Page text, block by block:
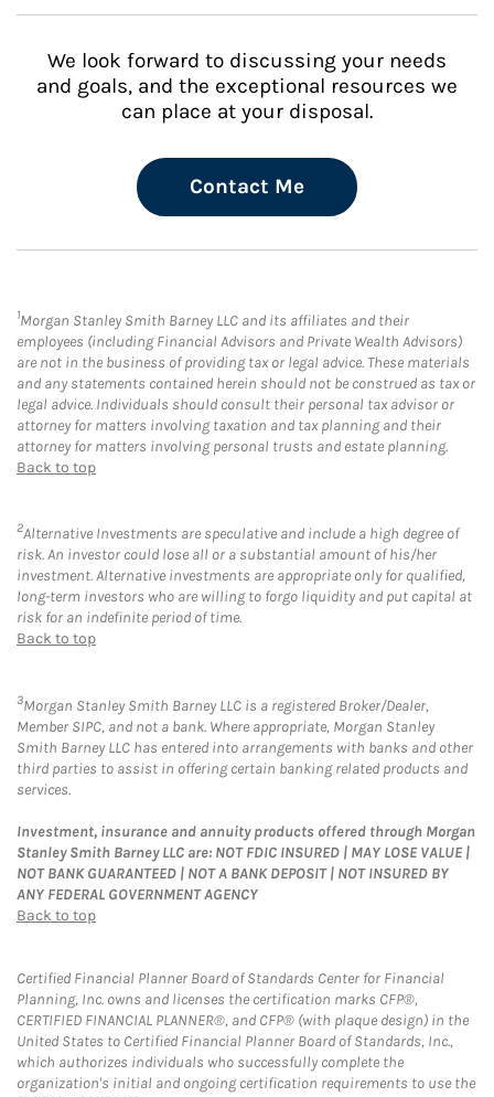
We look forward to discussing your needs
and goals, and the exceptional resources we
can place at your disposal.
Contact Me
1Morgan Stanley Smith Barney LLC and its affiliates and their
employees (including Financial Advisors and Private Wealth Advisors)
are not in the business of providing tax or legal advice. These materials
and any statements contained herein should not be construed as tax or
legal advice. Individuals should consult their personal tax advisor or
attorney for matters involving taxation and tax planning and their
attorney for matters involving personal trusts and estate planning.
Back to top
2Alternative Investments are speculative and include a high degree of
risk. An investor could lose all or a substantial amount of his/her
investment. Alternative investments are appropriate only for qualified,
long-term investors who are willing to forgo liquidity and put capital at
risk for an indefinite period of time.
Back to top
3Morgan Stanley Smith Barney LLC is a registered Broker/Dealer,
Member SIPC, and not a bank. Where appropriate, Morgan Stanley
Smith Barney LLC has entered into arrangements with banks and other
third parties to assist in offering certain banking related products and
services.
Investment, insurance and annuity products offered through Morgan
Stanley Smith Barney LLC are: NOT FDIC INSURED | MAY LOSE VALUE |
NOT BANK GUARANTEED | NOT A BANK DEPOSIT | NOT INSURED BY
ANY FEDERAL GOVERNMENT AGENCY
Back to top
Certified Financial Planner Board of Standards Center for Financial
Planning, Inc. owns and licenses the certification marks CFP®,
CERTIFIED FINANCIAL PLANNER®, and CFP® (with plaque design) in the
United States to Certified Financial Planner Board of Standards, Inc.,
which authorizes individuals who successfully complete the
organization's initial and ongoing certification requirements to use the